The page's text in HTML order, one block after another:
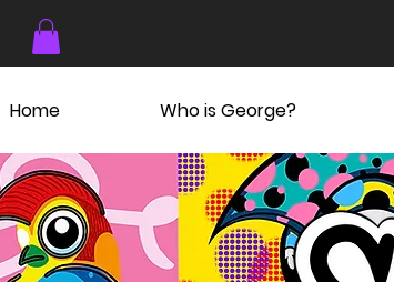
Home Who is George?